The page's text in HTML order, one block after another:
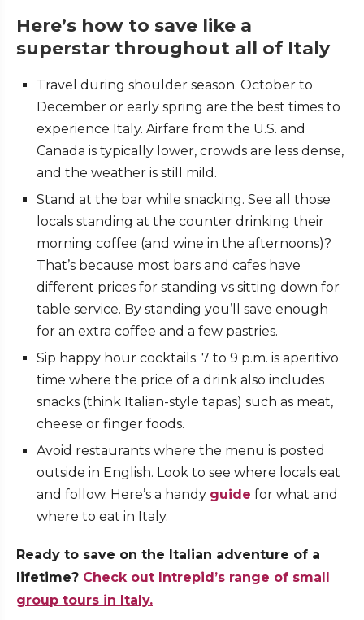
Here’s how to save like a
superstar throughout all of Italy
Travel during shoulder season. October to
December or early spring are the best times to
experience Italy. Airfare from the U.S. and
Canada is typically lower, crowds are less dense,
and the weather is still mild.
Stand at the bar while snacking. See all those
locals standing at the counter drinking their
morning coffee (and wine in the afternoons)?
That’s because most bars and cafes have
different prices for standing vs sitting down for
table service. By standing you’ll save enough
for an extra coffee and a few pastries.
Sip happy hour cocktails. 7 to 9 p.m. is aperitivo
time where the price of a drink also includes
snacks (think Italian-style tapas) such as meat,
cheese or finger foods.
Avoid restaurants where the menu is posted
outside in English. Look to see where locals eat
and follow. Here’s a handy guide for what and
where to eat in Italy.
Ready to save on the Italian adventure of a
lifetime? Check out Intrepid’s range of small
group tours in Italy.